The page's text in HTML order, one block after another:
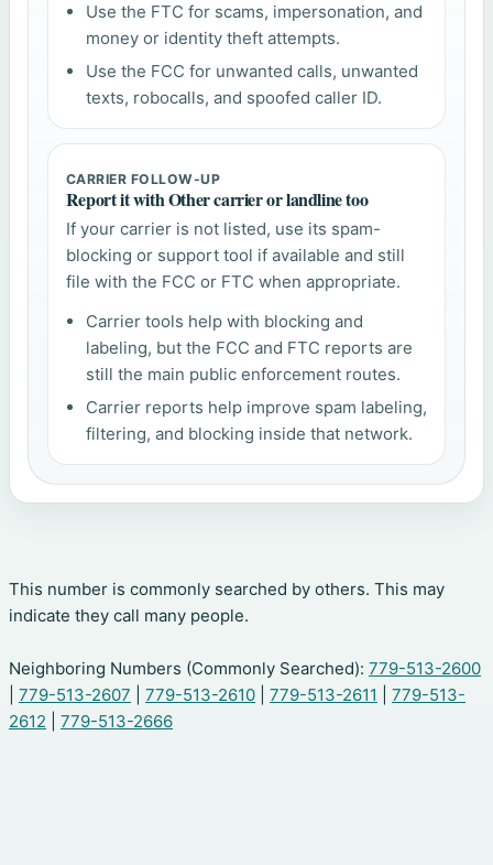
Use the FTC for scams, impersonation, and
money or identity theft attempts.
Use the FCC for unwanted calls, unwanted
texts, robocalls, and spoofed caller ID.
CARRIER FOLLOW-UP
Report it with Other carrier or landline too
If your carrier is not listed, use its spam-
blocking or support tool if available and still
file with the FCC or FTC when appropriate.
Carrier tools help with blocking and
labeling, but the FCC and FTC reports are
still the main public enforcement routes.
Carrier reports help improve spam labeling,
filtering, and blocking inside that network.
This number is commonly searched by others. This may
indicate they call many people.
Neighboring Numbers (Commonly Searched): 779-513-2600
779-513-2607 779-513-2610 779-513-2611
779-513-
2612
779-513-2666